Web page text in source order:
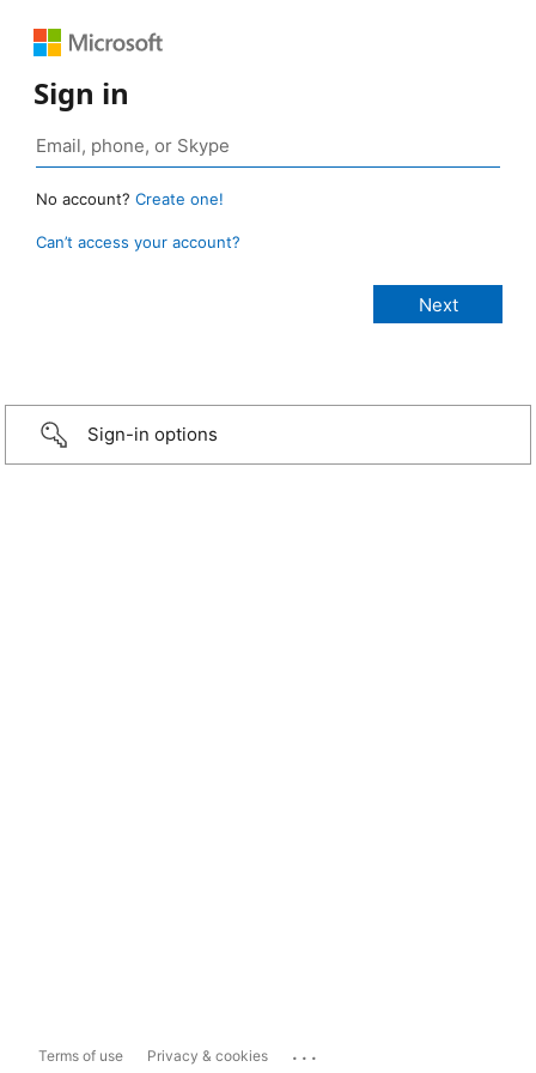
Sign in
No account? Create one!
Can’t access your account?
Sign-in options
Terms of use Privacy & cookies ...